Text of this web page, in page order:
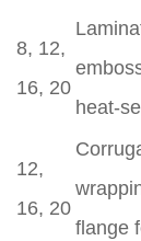
8, 12,
16, 20
heat-
12,
16, 20
flange